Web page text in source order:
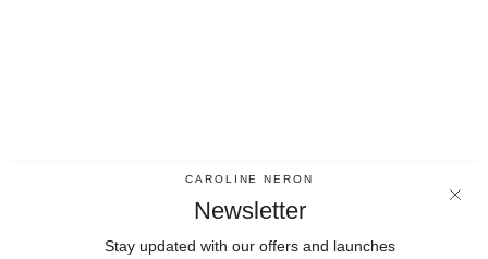
Newsletter
CAROLINE NERON
Newsletter
Stay updated with our offers and launches